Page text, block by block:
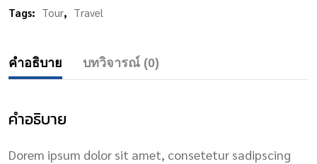
Tags: Tour, Travel
คำอธิบาย บทวิจารณ์ (0)
คำอธิบาย
Dorem ipsum dolor sit amet, consetetur sadipscing